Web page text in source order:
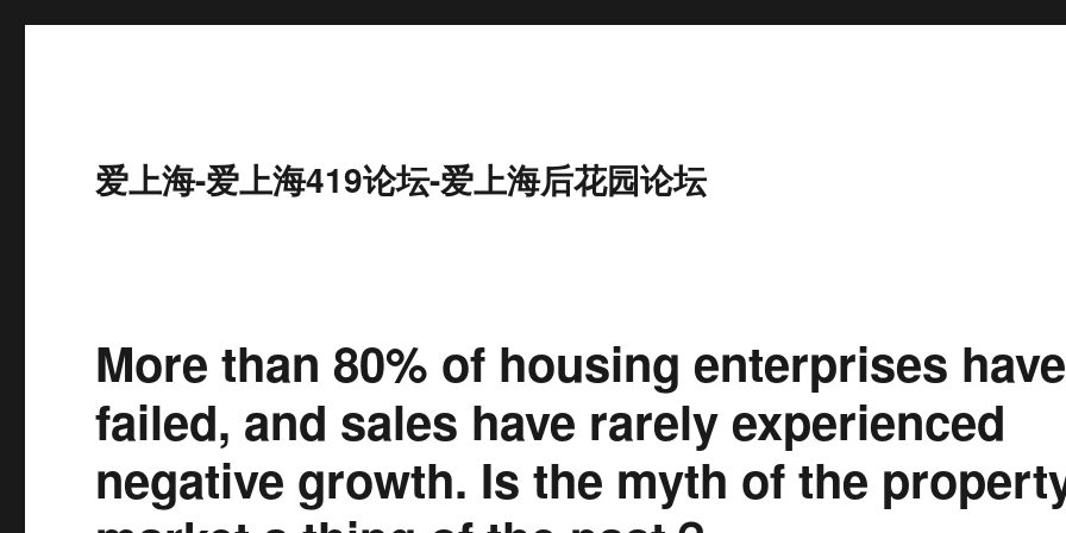
爱上海-爱上海419论坛-爱上海后花园论坛
More than 80% of housing enterprises have
failed, and sales have rarely experienced
negative growth. Is the myth of the